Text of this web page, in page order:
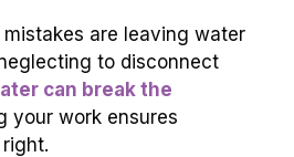
are leaving water
to disconnect
can break the
your work ensures